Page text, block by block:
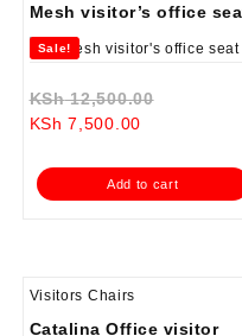
Mesh visitor’s office
Sale!
KSh12,500.00
KSh
KSh 7,500.00Current
is:
KSh
Add to cart
Visitors Chairs
Catalina Office visitor